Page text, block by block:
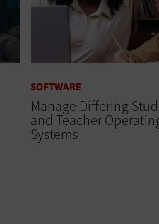
SOFTWARE
Manage Differing
and Teacher
Systems